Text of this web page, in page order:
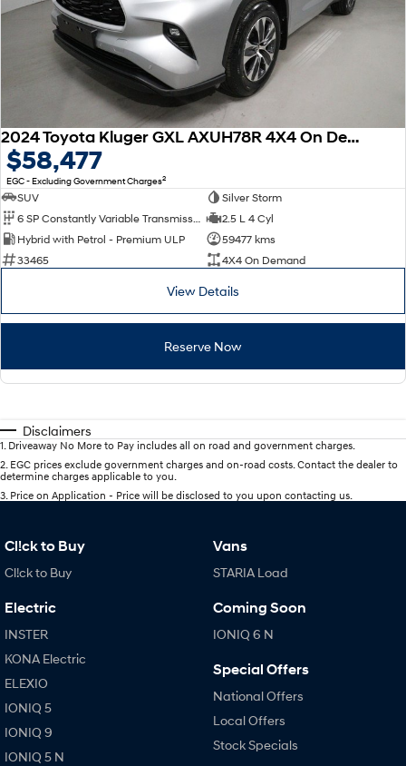
2024 Toyota Kluger GXL AXUH78R 4X4 On Demand
$58,477
EGC - Excluding Government Charges2
SUV
Silver Storm
2.5 L 4 Cyl
Hybrid with Petrol - Premium ULP
59477 kms
33465
4X4 On Demand
View Details
Reserve Now
Disclaimers
1. Driveaway No More to Pay includes all on road and government charges.
2. EGC prices exclude government charges and on-road costs. Contact the dealer to
determine charges applicable to you.
3. Price on Application - Price will be disclosed to you upon contacting us.
Cl!ck to Buy
Cl!ck to Buy
Electric
INSTER
KONA Electric
ELEXIO
IONIQ 5
IONIQ 9
IONIQ 5 N
Vans
STARIA Load
Coming Soon
IONIQ 6 N
Special Offers
National Offers
Local Offers
Stock Specials